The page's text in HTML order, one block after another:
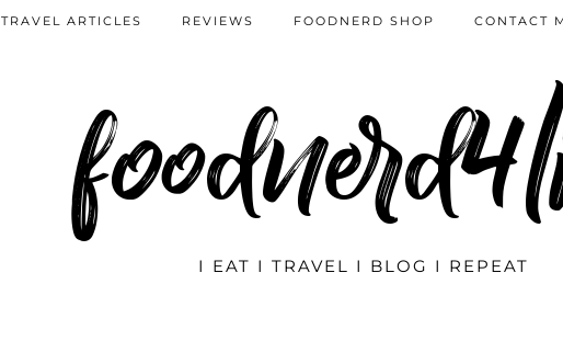
I EAT I TRAVEL I BLOG I REPEAT
TRAVEL ARTICLES REVIEWS FOODNERD SHOP CONTACT